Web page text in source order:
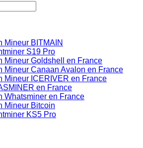
Mineur BITMAIN
S19 Pro
Mineur Goldshell en France
Mineur Canaan Avalon en France
Mineur ICERIVER en France
en France
Whatsminer en France
Mineur Bitcoin
KS5 Pro